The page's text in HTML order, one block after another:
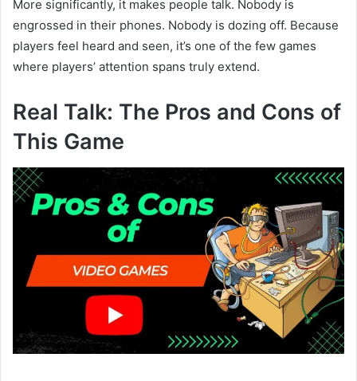
More significantly, it makes people talk. Nobody is
engrossed in their phones. Nobody is dozing off. Because
players feel heard and seen, it’s one of the few games
where players’ attention spans truly extend.
Real Talk: The Pros and Cons of
This Game